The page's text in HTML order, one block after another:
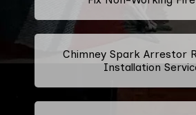
Chimney Spark Arrestor
Installation